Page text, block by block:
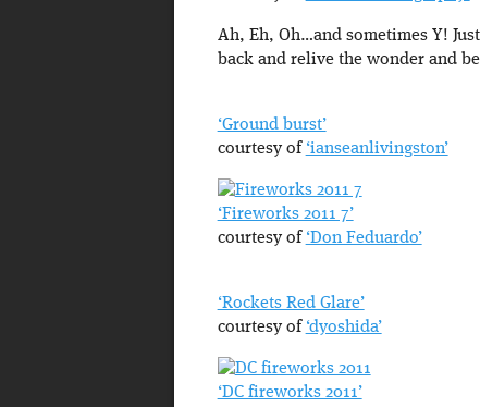
Ah, Eh, Oh…and sometimes Y!
back and relive the wonder and
‘Ground burst’
courtesy of ‘ianseanlivingston’
‘Fireworks 2011 7’
courtesy of ‘Don Feduardo’
‘Rockets Red Glare’
courtesy of ‘dyoshida’
‘DC fireworks 2011’